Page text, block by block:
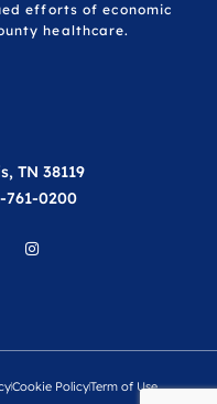
efforts of economic
healthcare.
TN 38119
761-0200
Cookie PolicyTerm of Use